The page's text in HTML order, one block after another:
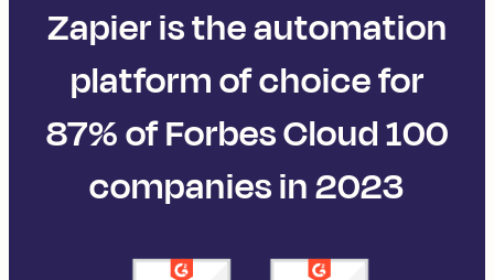
Zapier is the automation
platform of choice for
87% of Forbes Cloud 100
companies in 2023